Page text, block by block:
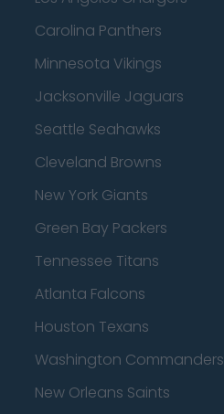
Carolina Panthers
Minnesota Vikings
Jacksonville Jaguars
Seattle Seahawks
Cleveland Browns
New York Giants
Green Bay Packers
Tennessee Titans
Atlanta Falcons
Houston Texans
Washington Commanders
New Orleans Saints